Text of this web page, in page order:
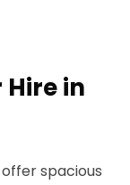
Hire in
spacious